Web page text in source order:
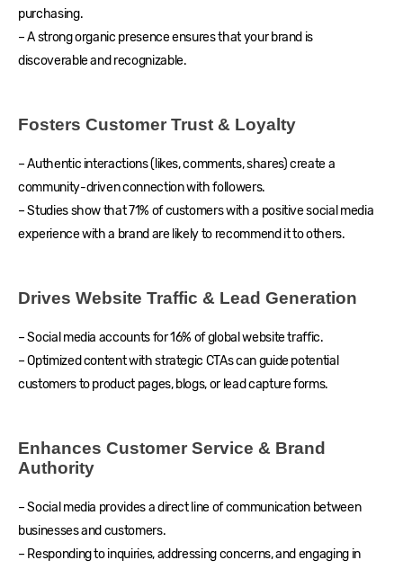
purchasing.
– A strong organic presence ensures that your brand is
discoverable and recognizable.
Fosters Customer Trust & Loyalty
– Authentic interactions (likes, comments, shares) create a
community-driven connection with followers.
– Studies show that 71% of customers with a positive social media
experience with a brand are likely to recommend it to others.
Drives Website Traffic & Lead Generation
– Social media accounts for 16% of global website traffic.
– Optimized content with strategic CTAs can guide potential
customers to product pages, blogs, or lead capture forms.
Enhances Customer Service & Brand
Authority
– Social media provides a direct line of communication between
businesses and customers.
– Responding to inquiries, addressing concerns, and engaging in